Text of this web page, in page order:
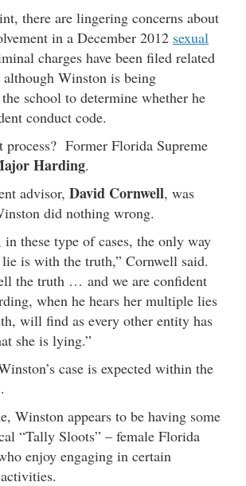
there are lingering concerns about
in a December 2012 sexual
charges have been filed related
Winston is being
school to determine whether he
conduct code.
process? Former Florida Supreme
Harding.
advisor, David Cornwell, was
did nothing wrong.
these type of cases, the only way
is with the truth,” Cornwell said.
the truth … and we are confident
when he hears her multiple lies
will find as every other entity has
she is lying.”
case is expected within the
Winston appears to be having some
“Tally Sloots” – female Florida
enjoy engaging in certain